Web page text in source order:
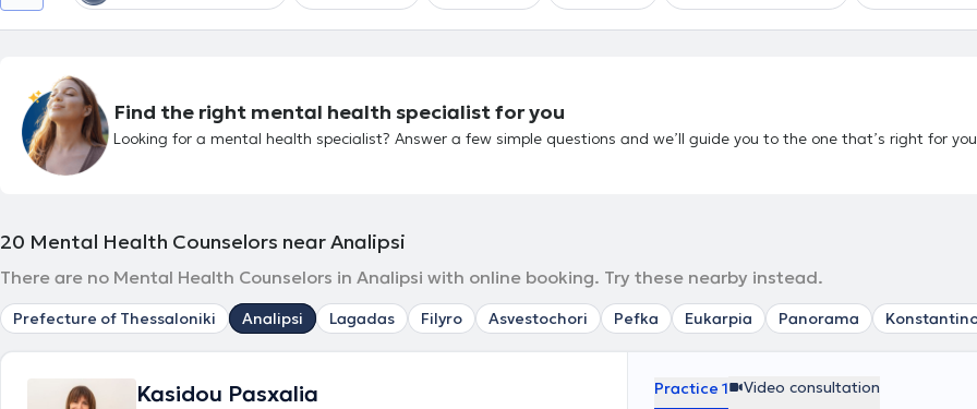
Find the right mental health specialist for you
Looking for a mental health specialist? Answer a few simple questions and we’ll guide you to the one that’s right for
20 Mental Health Counselors near Analipsi
There are no Mental Health Counselors in Analipsi with online booking. Try these nearby instead.
Prefecture of Thessaloniki Analipsi Lagadas Filyro Asvestochori Pefka Eukarpia Panorama
Kasidou Pasxalia Practice 1 Video consultation